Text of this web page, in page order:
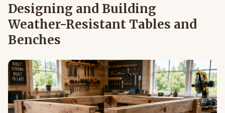
Designing and Building
Weather-Resistant Tables and
Benches